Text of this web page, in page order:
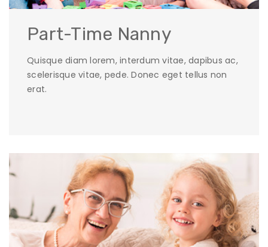
Part-Time Nanny
Quisque diam lorem, interdum vitae, dapibus ac,
scelerisque vitae, pede. Donec eget tellus non
erat.